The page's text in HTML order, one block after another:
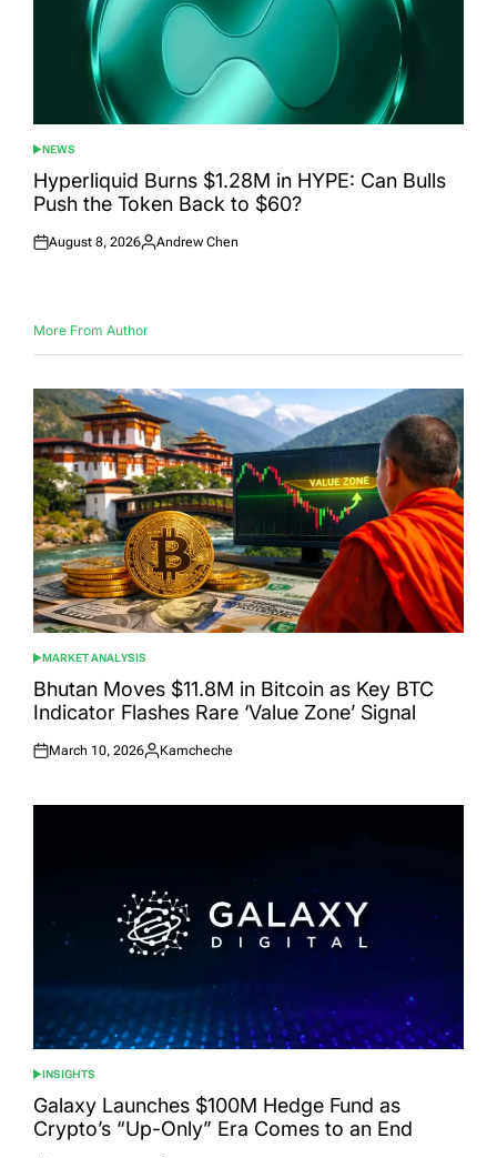
POSTED
IN
NEWS
Hyperliquid Burns $1.28M in HYPE: Can Bulls
Push the Token Back to $60?
Posted
August 8, 2026
Posted
Andrew Chen
More From Author
POSTED
IN
MARKET ANALYSIS
Bhutan Moves $11.8M in Bitcoin as Key BTC
Indicator Flashes Rare ‘Value Zone’ Signal
Posted
March 10, 2026
Posted
Kamcheche
POSTED
IN
INSIGHTS
Galaxy Launches $100M Hedge Fund as
Crypto’s “Up-Only” Era Comes to an End